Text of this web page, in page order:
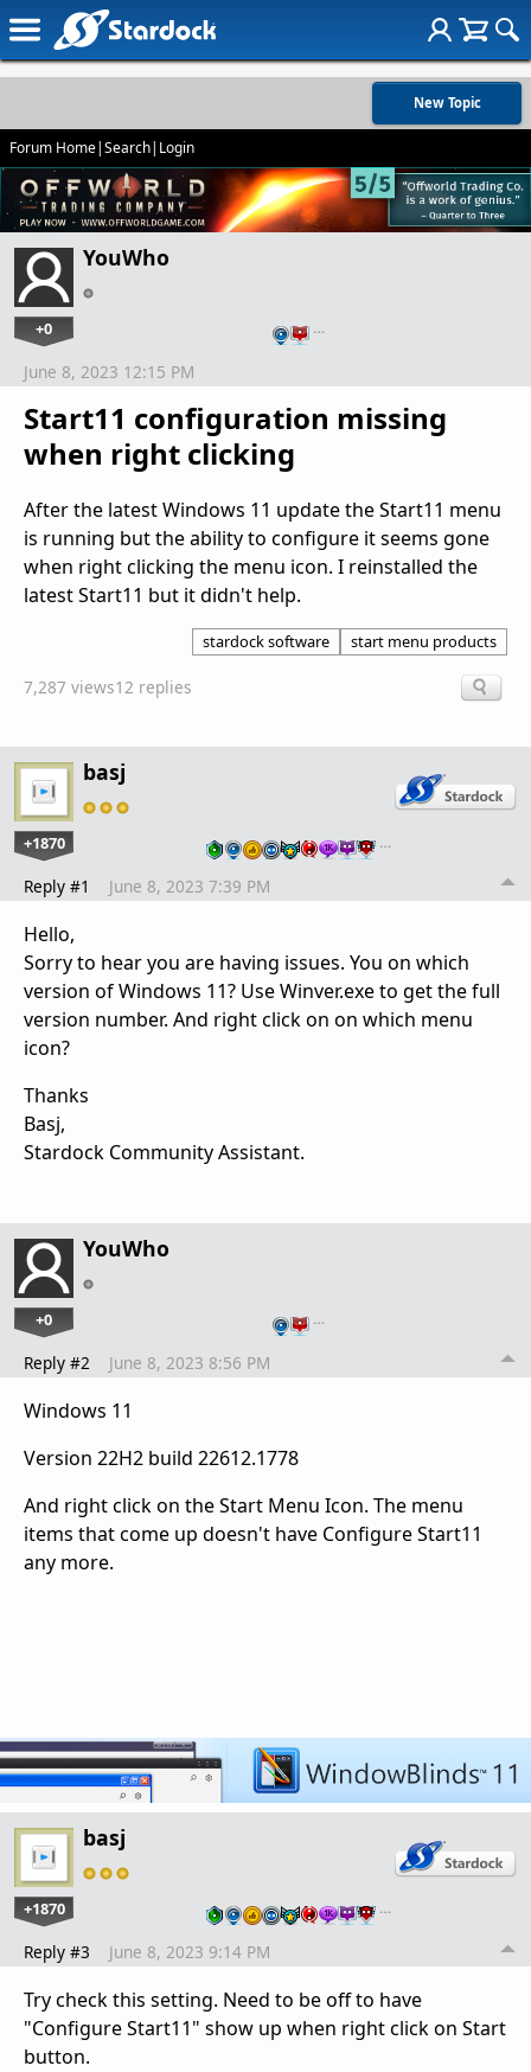
New Topic
Forum Home|Search| Login
YouWho
+0 …
Start11 configuration missing
when right clicking
June 8, 2023 12:15 PM
After the latest Windows 11 update the Start11 menu
is running but the ability to configure it seems gone
when right clicking the menu icon. I reinstalled the
latest Start11 but it didn't help.
stardock software start menu products
7,287 views12 replies
basj
+1870 …
Reply #1 June 8, 2023 7:39 PM
Hello,
Sorry to hear you are having issues. You on which
version of Windows 11? Use Winver.exe to get the full
version number. And right click on on which menu
icon?
Thanks
Basj,
Stardock Community Assistant.
YouWho
+0 …
Reply #2 June 8, 2023 8:56 PM
Windows 11
Version 22H2 build 22612.1778
And right click on the Start Menu Icon. The menu
items that come up doesn't have Configure Start11
any more.
basj
+1870 …
Reply #3 June 8, 2023 9:14 PM
Try check this setting. Need to be off to have
"Configure Start11" show up when right click on Start
button.